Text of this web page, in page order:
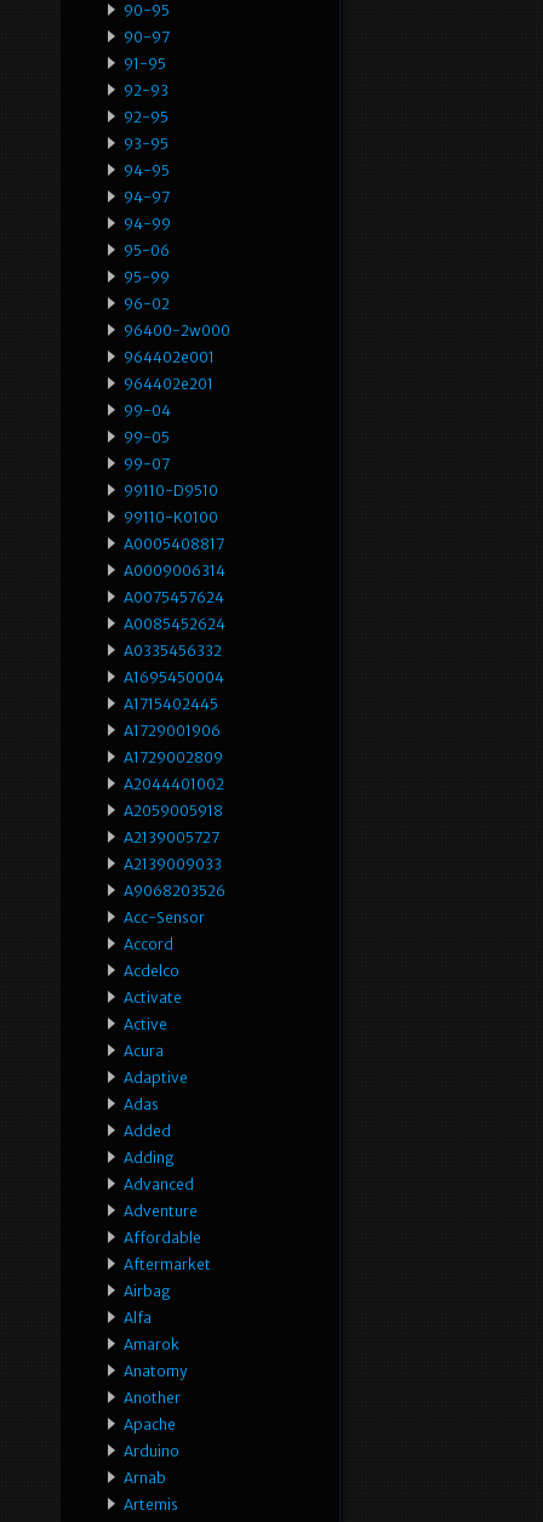
90-95
90-97
91-95
92-93
92-95
93-95
94-95
94-97
94-99
95-06
95-99
96-02
96400-2w000
964402e001
964402e201
99-04
99-05
99-07
99110-D9510
99110-K0100
A0005408817
A0009006314
A0075457624
A0085452624
A0335456332
A1695450004
A1715402445
A1729001906
A1729002809
A2044401002
A2059005918
A2139005727
A2139009033
A9068203526
Acc-Sensor
Accord
Acdelco
Activate
Active
Acura
Adaptive
Adas
Added
Adding
Advanced
Adventure
Affordable
Aftermarket
Airbag
Alfa
Amarok
Anatomy
Another
Apache
Arduino
Arnab
Artemis